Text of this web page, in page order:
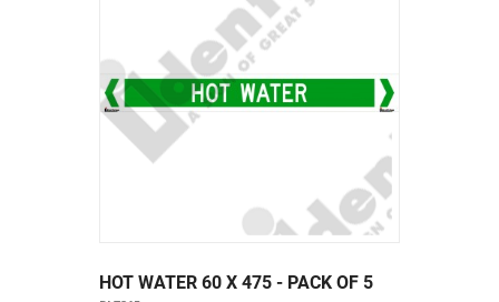
HOT WATER 60 X 475 - PACK OF 5